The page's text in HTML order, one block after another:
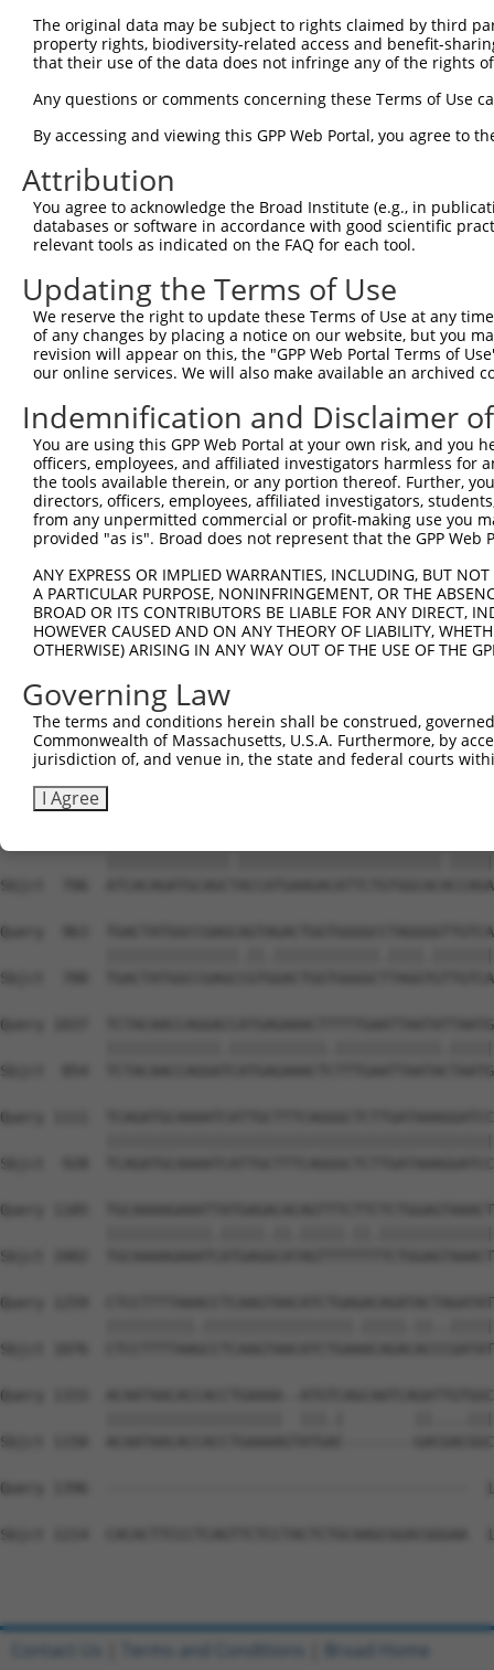
Sbjct   40
Query  297
Sbjct  114
Query  371
Sbjct  188
Query  445
Sbjct  262
Query  519
Sbjct  336
Query  593
Sbjct  410
Sbjct  484
Query  741
Sbjct  558
Query  815
Sbjct  632
Sbjct  706
Query  963
Sbjct  780
Query 1037
Sbjct  854
Query 1111
Sbjct  928
Query 1185
Sbjct 1002
Query 1259
Sbjct 1076
Query 1333  ACAATAACACCACCTGAAAA--
Sbjct 1150  ACAATAACACCACCTGAAAAGTATGAC--------
Query 1396  -----------------------------------------
Sbjct 1214  CACACTTCCCTCAGTTCTCCTACTCTGCAAGCGGACGGGAA
The original data may be subject to rights claimed by third
property rights, biodiversity-related access and benefit-
that their use of the data does not infringe any of the rights
Any questions or comments concerning these Terms of Use
By accessing and viewing this GPP Web Portal, you agree to
Attribution
You agree to acknowledge the Broad Institute (e.g., in
databases or software in accordance with good scientific
relevant tools as indicated on the FAQ for each tool.
Updating the Terms of Use
We reserve the right to update these Terms of Use at any
of any changes by placing a notice on our website, but you
revision will appear on this, the "GPP Web Portal Terms of
our online services. We will also make available an archived
Indemnification and Disclaimer
You are using this GPP Web Portal at your own risk, and
officers, employees, and affiliated investigators harmless for
the tools available therein, or any portion thereof. Further,
directors, officers, employees, affiliated investigators,
from any unpermitted commercial or profit-making use you
provided "as is". Broad does not represent that the GPP
ANY EXPRESS OR IMPLIED WARRANTIES, INCLUDING, BUT
A PARTICULAR PURPOSE, NONINFRINGEMENT, OR THE
BROAD OR ITS CONTRIBUTORS BE LIABLE FOR ANY DIRECT,
HOWEVER CAUSED AND ON ANY THEORY OF LIABILITY,
OTHERWISE) ARISING IN ANY WAY OUT OF THE USE OF THE
Governing Law
The terms and conditions herein shall be construed,
Commonwealth of Massachusetts, U.S.A. Furthermore, by
jurisdiction of, and venue in, the state and federal courts
I Agree
Contact Us Terms and Conditions Broad Home